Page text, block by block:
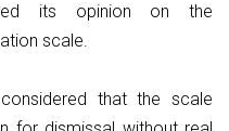
its opinion on the
scale.
that the scale